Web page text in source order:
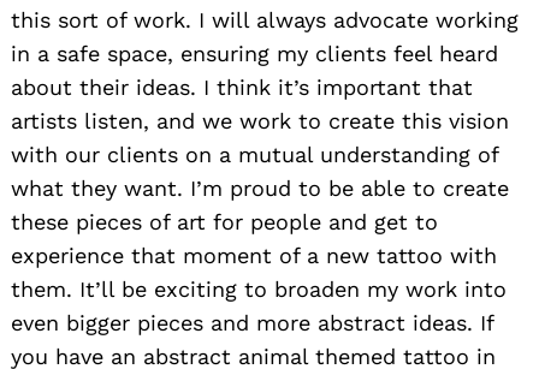
this sort of work. I will always advocate working
in a safe space, ensuring my clients feel heard
about their ideas. I think it’s important that
artists listen, and we work to create this vision
with our clients on a mutual understanding of
what they want. I’m proud to be able to create
these pieces of art for people and get to
experience that moment of a new tattoo with
them. It’ll be exciting to broaden my work into
even bigger pieces and more abstract ideas. If
you have an abstract animal themed tattoo in